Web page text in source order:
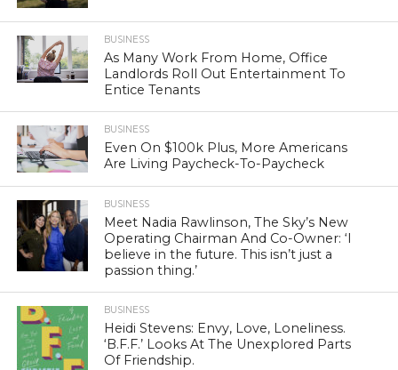
BUSINESS
As Many Work From Home, Office
Landlords Roll Out Entertainment To
Entice Tenants
BUSINESS
Even On $100k Plus, More Americans
Are Living Paycheck-To-Paycheck
BUSINESS
Meet Nadia Rawlinson, The Sky’s New
Operating Chairman And Co-Owner: ‘I
believe in the future. This isn’t just a
passion thing.’
BUSINESS
Heidi Stevens: Envy, Love, Loneliness.
‘B.F.F.’ Looks At The Unexplored Parts
Of Friendship.